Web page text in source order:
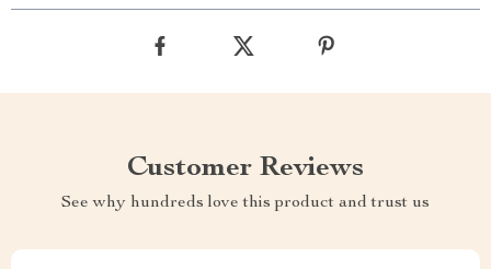
Customer Reviews
See why hundreds love this product and trust us